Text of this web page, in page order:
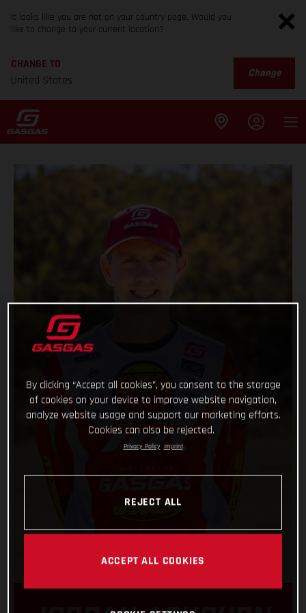
It looks like you are not on your country page. Would you
like to change to your current location?
CHANGE TO
United States
Change
By clicking “Accept all cookies”, you consent to the storage
of cookies on your device to improve website navigation,
analyze website usage and support our marketing efforts.
Cookies can also be rejected.
Privacy Policy Imprint
REJECT ALL
ACCEPT ALL COOKIES